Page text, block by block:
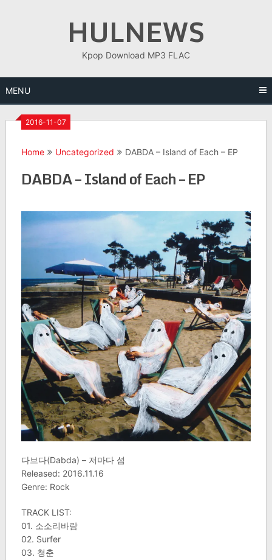
HULNEWS
Kpop Download MP3 FLAC
MENU
2016-11-07
Home Uncategorized DABDA – Island of Each – EP
DABDA – Island of Each – EP
다브다(Dabda) – 저마다 섬
Released: 2016.11.16
Genre: Rock
TRACK LIST:
01. 소소리바람
02. Surfer
03. 청춘